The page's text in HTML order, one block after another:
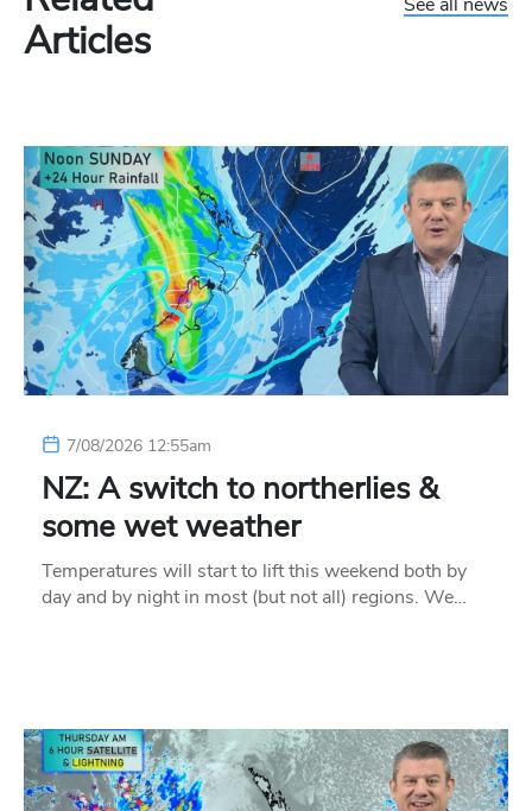
Articles
7/08/2026 12:55am
NZ: A switch to northerlies &
some wet weather
Temperatures will start to lift this weekend both by
day and by night in most (but not all) regions. We…